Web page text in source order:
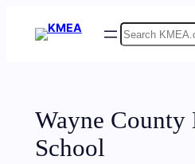
Search
Wayne
School